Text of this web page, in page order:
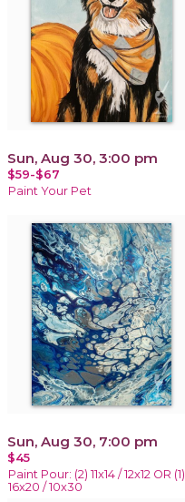
Sun, Aug 30, 3:00 pm
$59-$67
Paint Your Pet
Sun, Aug 30, 7:00 pm
$45
Paint Pour: (2) 11x14 / 12x12 OR (1)
16x20 / 10x30